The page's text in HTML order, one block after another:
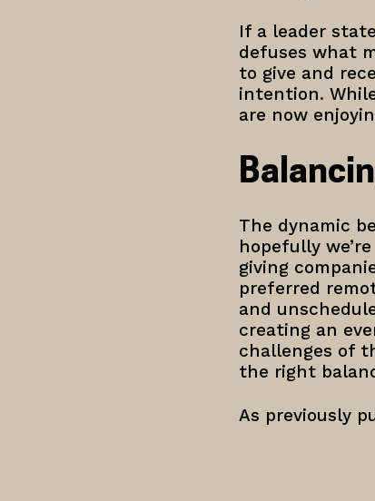
If a leader
defuses what
to give and
intention.
are now
The dynamic
hopefully
giving
preferred
and
creating an
challenges of
the right
As previously